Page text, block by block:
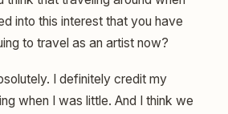
into this interest that you have
to travel as an artist now?
I definitely credit my
when I was little. And I think we